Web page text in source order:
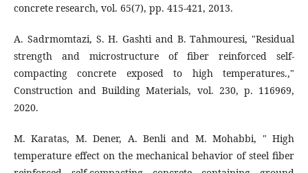
concrete research, vol. 65(7), pp. 415-421, 2013.
A. Sadrmomtazi, S. H. Gashti and B. Tahmouresi, "Residual
strength and microstructure of fiber reinforced self-
compacting concrete exposed to high temperatures.,"
Construction and Building Materials, vol. 230, p. 116969,
2020.
M. Karatas, M. Dener, A. Benli and M. Mohabbi, " High
temperature effect on the mechanical behavior of steel fiber